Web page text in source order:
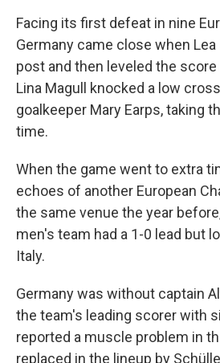
Facing its first defeat in nine
Germany came close when
post and then leveled the
Lina Magull knocked a low
goalkeeper Mary Earps, taking
time.
When the game went to extra
echoes of another European
the same venue the year
men's team had a 1-0 lead but
Italy.
Germany was without captain
the team's leading scorer with
reported a muscle problem in
replaced in the lineup by